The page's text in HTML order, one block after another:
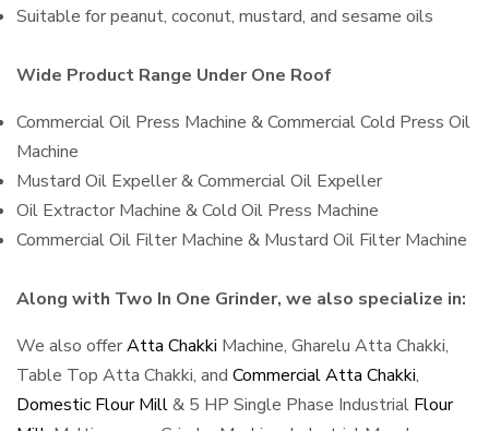
Suitable for peanut, coconut, mustard, and sesame oils
Wide Product Range Under One Roof
Commercial Oil Press Machine & Commercial Cold Press Oil
Machine
Mustard Oil Expeller & Commercial Oil Expeller
Oil Extractor Machine & Cold Oil Press Machine
Commercial Oil Filter Machine & Mustard Oil Filter Machine
Along with Two In One Grinder, we also specialize in:
We also offerAtta Chakki Machine, Gharelu Atta Chakki,
Table Top Atta Chakki, and Commercial Atta Chakki,
Domestic Flour Mill& 5 HP Single Phase Industrial Flour